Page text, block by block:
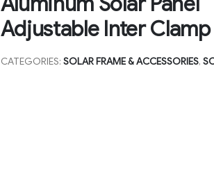
Adjustable Inter
CATEGORIES: SOLAR FRAME & ACCESSORIES,